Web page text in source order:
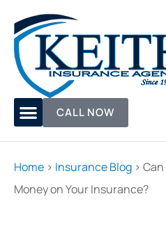
CALL NOW
Home > Insurance Blog > Can
Money on Your Insurance?